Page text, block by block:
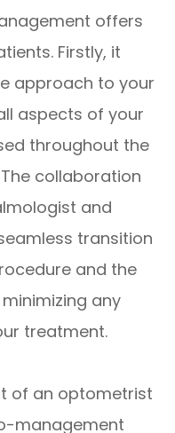
offers
Firstly, it
approach to your
aspects of your
throughout the
collaboration
and
transition
and the
any
treatment.
of an optometrist
management